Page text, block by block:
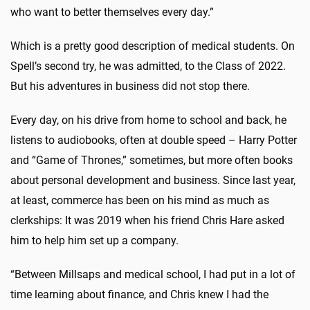
who want to better themselves every day.”
Which is a pretty good description of medical students. On
Spell’s second try, he was admitted, to the Class of 2022.
But his adventures in business did not stop there.
Every day, on his drive from home to school and back, he
listens to audiobooks, often at double speed – Harry Potter
and “Game of Thrones,” sometimes, but more often books
about personal development and business. Since last year,
at least, commerce has been on his mind as much as
clerkships: It was 2019 when his friend Chris Hare asked
him to help him set up a company.
“Between Millsaps and medical school, I had put in a lot of
time learning about finance, and Chris knew I had the